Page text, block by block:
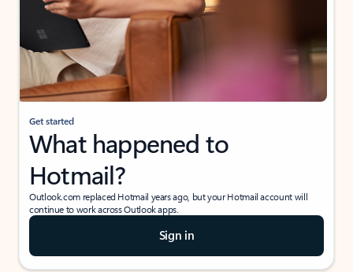
Get started
What happened to
Hotmail?
Outlook.com replaced Hotmail years ago, but your Hotmail account will
continue to work across Outlook apps.
Sign in